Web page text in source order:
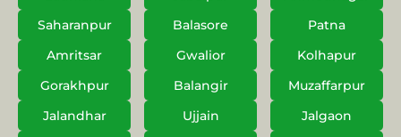
Saharanpur
Balasore
Patna
Amritsar
Gwalior
Kolhapur
Gorakhpur
Balangir
Muzaffarpur
Jalandhar
Ujjain
Jalgaon